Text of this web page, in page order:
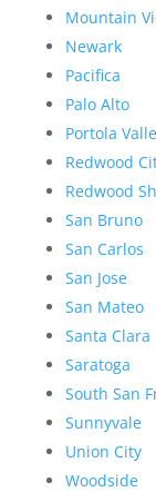
Mountain
Newark
Pacifica
Palo Alto
Portola
Redwood
Redwood
San Bruno
San Carlos
San Jose
San Mateo
Santa Clara
Saratoga
South San
Sunnyvale
Union City
Woodside